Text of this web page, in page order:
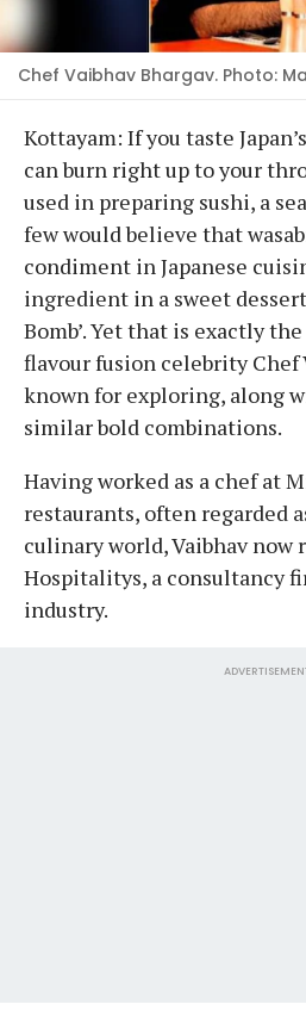
Chef Vaibhav Bhargav. Photo:
Kottayam: If you taste
can burn right up to your
used in preparing sushi, a
few would believe that
condiment in Japanese
ingredient in a sweet
Bomb’. Yet that is exactly
flavour fusion celebrity Chef
known for exploring, along
similar bold combinations.
Having worked as a chef at
restaurants, often regarded
culinary world, Vaibhav now
Hospitalitys, a consultancy
industry.